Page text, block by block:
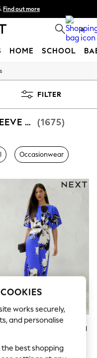
Find out more
T&Cs apply 0
HOME SCHOOL
FILTER
WOMEN'S MIDI SHORT SLEEVE DRESSES (1675)
Occasionwear
Blue Floral Print Textured
Dress
works securely,
and personalise
the best shopping